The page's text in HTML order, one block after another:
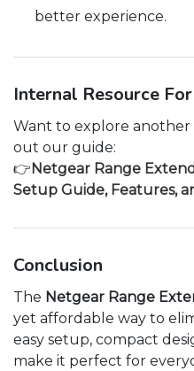
better experience.
Internal Resource
Want to explore
out our guide:
👉 Netgear Range
Setup Guide, Features,
Conclusion
The Netgear Range
yet affordable way to
easy setup, compact
make it perfect for